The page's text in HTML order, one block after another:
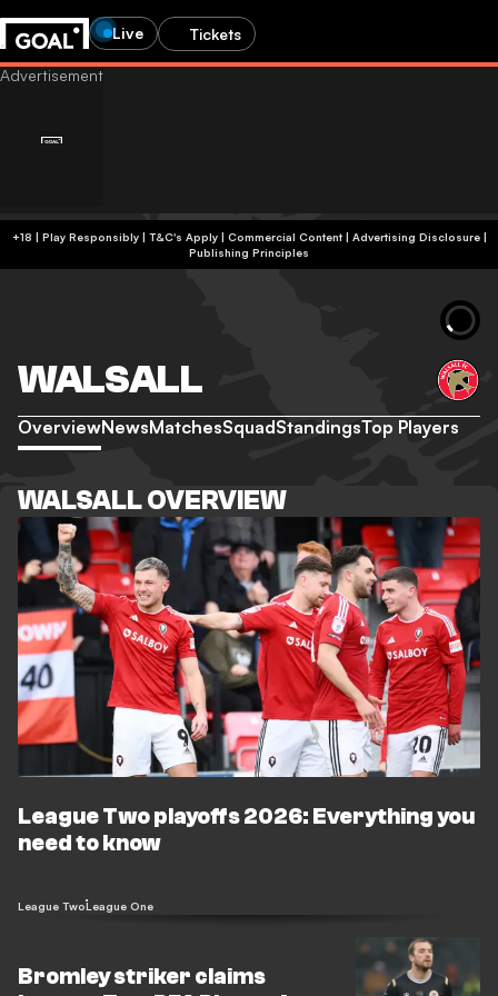
Live Tickets
+18 | Play Responsibly | T&C's Apply | Commercial Content| Advertising Disclosure|
Publishing Principles
WALSALL
OverviewNewsMatchesSquadStandingsTop Players
WALSALL OVERVIEW
League Two playoffs 2026: Everything you
need to know
League TwoLeague One
Bromley striker claims